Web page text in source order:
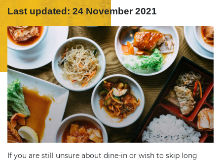
Last updated: 24 November 2021
If you are still unsure about dine-in or wish to skip long